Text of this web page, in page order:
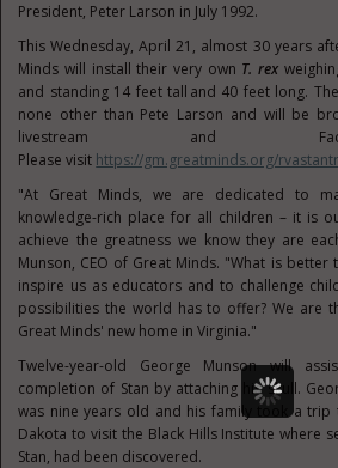
President, Peter Larson in July 1992.
This Wednesday, April 21, almost 30 years
Minds will install their very own T. rex
and standing 14 feet tall and 40 feet long.
none other than Pete Larson and will be
livestream and
Please visit https://gm.greatminds.org/
"At Great Minds, we are dedicated to
knowledge-rich place for all children – it is
achieve the greatness we know they are
Munson, CEO of Great Minds. "What is
inspire us as educators and to challenge
possibilities the world has to offer? We are
Great Minds' new home inVirginia."
Twelve-year-old George Munsonwill
completion of Stan by attaching his skull.
was nine years old and his family took a trip
Dakota to visit the Black Hills Institute where
Stan, had been discovered.